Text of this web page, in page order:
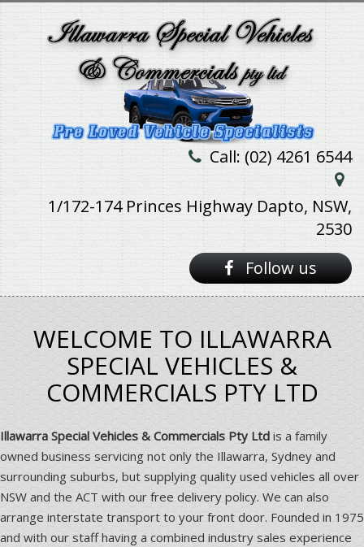
Call: (02) 4261 6544
1/172-174 Princes Highway Dapto, NSW,
2530
Follow us
WELCOME TO ILLAWARRA
SPECIAL VEHICLES &
COMMERCIALS PTY LTD
Illawarra Special Vehicles & Commercials Pty Ltd is a family
owned business servicing not only the Illawarra, Sydney and
surrounding suburbs, but supplying quality used vehicles all over
NSW and the ACT with our free delivery policy. We can also
arrange interstate transport to your front door. Founded in 1975
and with our staff having a combined industry sales experience